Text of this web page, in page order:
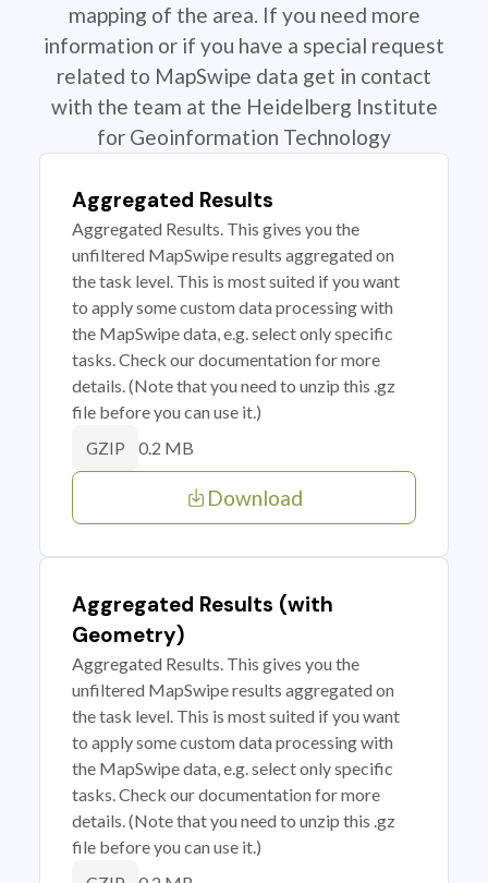
mapping of the area. If you need more
information or if you have a special request
related to MapSwipe data get in contact
with the team at the Heidelberg Institute
for Geoinformation Technology
Aggregated Results
Aggregated Results. This gives you the
unfiltered MapSwipe results aggregated on
the task level. This is most suited if you want
to apply some custom data processing with
the MapSwipe data, e.g. select only specific
tasks. Check our documentation for more
details. (Note that you need to unzip this .gz
file before you can use it.)
GZIP 0.2 MB
Download
Aggregated Results (with
Geometry)
Aggregated Results. This gives you the
unfiltered MapSwipe results aggregated on
the task level. This is most suited if you want
to apply some custom data processing with
the MapSwipe data, e.g. select only specific
tasks. Check our documentation for more
details. (Note that you need to unzip this .gz
file before you can use it.)